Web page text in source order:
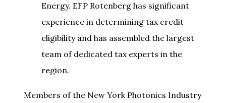
Energy. EFP Rotenberg has significant
experience in determining tax credit
eligibility and has assembled the largest
team of dedicated tax experts in the
region.
Members of the New York Photonics Industry